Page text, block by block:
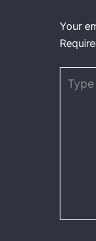
Your
here..